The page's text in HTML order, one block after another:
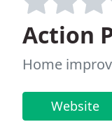
Action
Home
Website